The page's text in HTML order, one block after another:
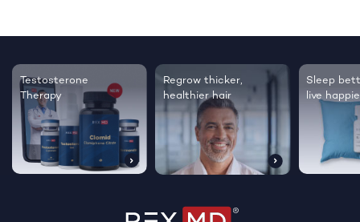
Testosterone
Therapy
Regrow thicker,
healthier hair
Sleep
live